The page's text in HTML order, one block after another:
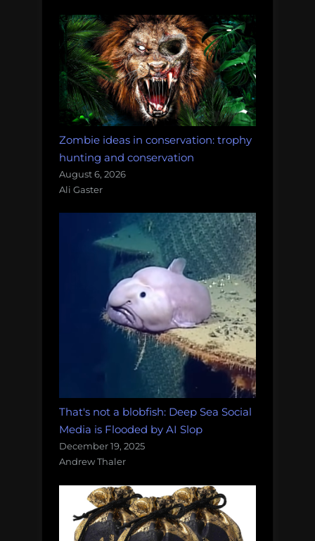
Zombie ideas in conservation: trophy
hunting and conservation
August 6, 2026
Ali Gaster
That's not a blobfish: Deep Sea Social
Media is Flooded by AI Slop
December 19, 2025
Andrew Thaler